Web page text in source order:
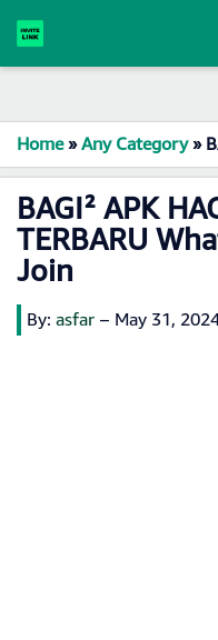
Home»Any Category»
BAGI² APK
TERBARU
Join
By: asfar – May 31,